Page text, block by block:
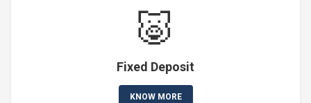
🐷
Fixed Deposit
KNOW MORE